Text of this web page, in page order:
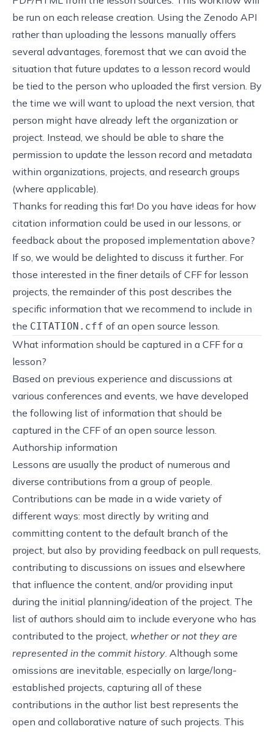
be run on each release creation. Using the Zenodo API
rather than uploading the lessons manually offers
several advantages, foremost that we can avoid the
situation that future updates to a lesson record would
be tied to the person who uploaded the first version. By
the time we will want to upload the next version, that
person might have already left the organization or
project. Instead, we should be able to share the
permission to update the lesson record and metadata
within organizations, projects, and research groups
(where applicable).
Thanks for reading this far! Do you have ideas for how
citation information could be used in our lessons, or
feedback about the proposed implementation above?
If so, we would be delighted to discuss it further. For
those interested in the finer details of CFF for lesson
projects, the remainder of this post describes the
specific information that we recommend to include in
the CITATION.cff of an open source lesson.
What information should be captured in a CFF for a
lesson?
Based on previous experience and discussions at
various conferences and events, we have developed
the following list of information that should be
captured in the CFF of an open source lesson.
Authorship information
Lessons are usually the product of numerous and
diverse contributions from a group of people.
Contributions can be made in a wide variety of
different ways: most directly by writing and
committing content to the default branch of the
project, but also by providing feedback on pull requests,
contributing to discussions on issues and elsewhere
that influence the content, and/or providing input
during the initial planning/ideation of the project. The
list of authors should aim to include everyone who has
contributed to the project, whether or not they are
represented in the commit history. Although some
omissions are inevitable, especially on large/long-
established projects, capturing all of these
contributions in the author list best represents the
open and collaborative nature of such projects. This